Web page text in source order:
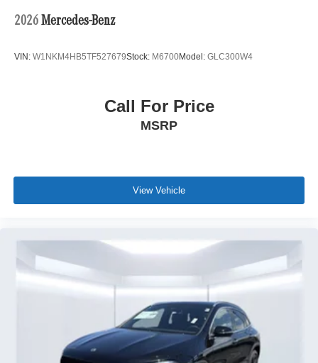
2026 Mercedes-Benz
VIN: W1NKM4HB5TF527679Stock: M6700Model: GLC300W4
Call For Price
MSRP
View Vehicle